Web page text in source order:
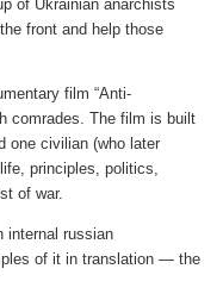
of Ukrainian anarchists
front and help those
film “Anti-
comrades. The film is built
one civilian (who later
principles, politics,
of war.
internal russian
of it in translation — the